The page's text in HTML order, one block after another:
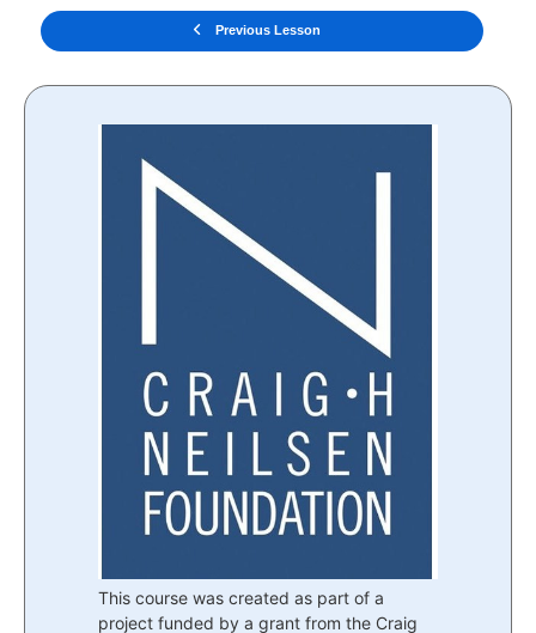
Previous Lesson
This course was created as part of a
project funded by a grant from the Craig